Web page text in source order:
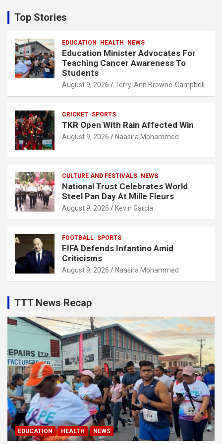
c
h
Top Stories
EDUCATION HEALTH NEWS
Education Minister Advocates For
Teaching Cancer Awareness To
Students
August 9, 2026 Terry-Ann Browne-Campbell
CRICKET SPORTS
TKR Open With Rain Affected Win
August 9, 2026 Naasira Mohammed
CULTURE AND FESTIVALS NEWS
National Trust Celebrates World
Steel Pan Day At Mille Fleurs
August 9, 2026 Kevin Garcia
FOOTBALL SPORTS
FIFA Defends Infantino Amid
Criticisms
August 9, 2026 Naasira Mohammed
TTT News Recap
EDUCATION HEALTH NEWS